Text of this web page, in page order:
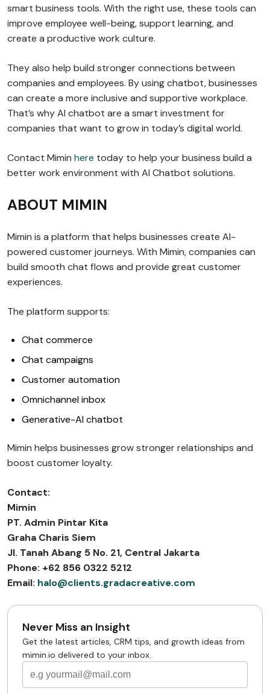
smart business tools. With the right use, these tools can
improve employee well-being, support learning, and
create a productive work culture.
They also help build stronger connections between
companies and employees. By using chatbot, businesses
can create a more inclusive and supportive workplace.
That’s why AI chatbot are a smart investment for
companies that want to grow in today’s digital world.
Contact Mimin here today to help your business build a
better work environment with AI Chatbot solutions.
ABOUT MIMIN
Mimin is a platform that helps businesses create AI-
powered customer journeys. With Mimin, companies can
build smooth chat flows and provide great customer
experiences.
The platform supports:
Chat commerce
Chat campaigns
Customer automation
Omnichannel inbox
Generative-AI chatbot
Mimin helps businesses grow stronger relationships and
boost customer loyalty.
Contact:
Mimin
PT. Admin Pintar Kita
Graha Charis Siem
Jl. Tanah Abang 5 No. 21, Central Jakarta
Phone: +62 856 0322 5212
Email: halo@clients.gradacreative.com
Never Miss an Insight
Get the latest articles, CRM tips, and growth ideas from
mimin.io delivered to your inbox.